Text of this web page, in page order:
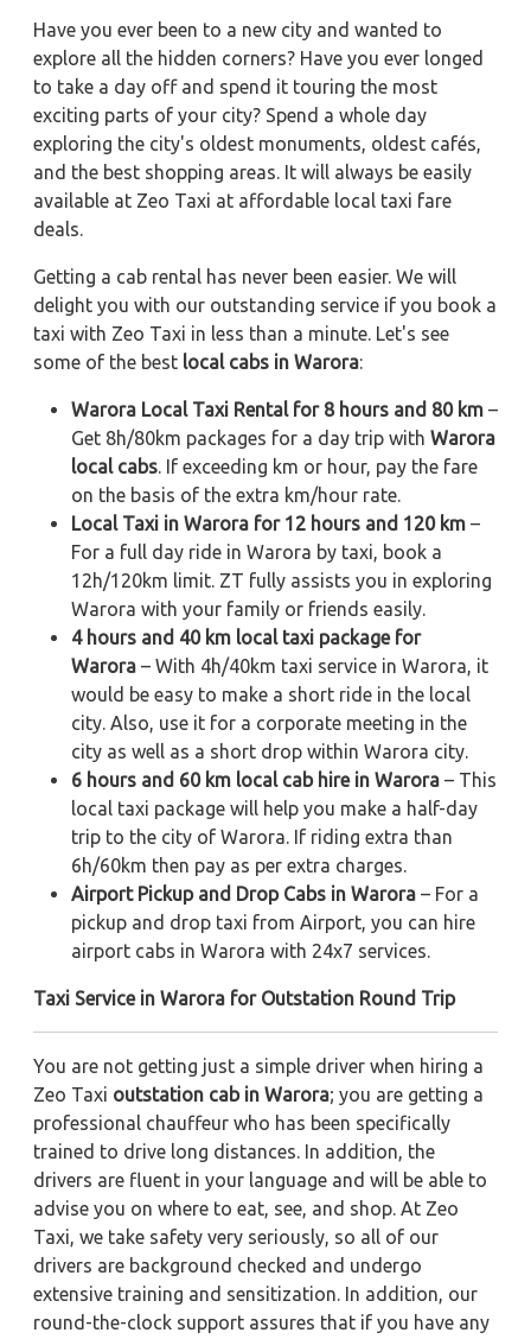
Have you ever been to a new city and wanted to
explore all the hidden corners? Have you ever longed
to take a day off and spend it touring the most
exciting parts of your city? Spend a whole day
exploring the city's oldest monuments, oldest cafés,
and the best shopping areas. It will always be easily
available at Zeo Taxi at affordable local taxi fare
deals.
Getting a cab rental has never been easier. We will
delight you with our outstanding service if you book a
taxi with Zeo Taxi in less than a minute. Let's see
some of the best local cabs in Warora:
Warora Local Taxi Rental for 8 hours and 80 km –
Get 8h/80km packages for a day trip with Warora
local cabs. If exceeding km or hour, pay the fare
on the basis of the extra km/hour rate.
Local Taxi in Warora for 12 hours and 120 km –
For a full day ride in Warora by taxi, book a
12h/120km limit. ZT fully assists you in exploring
Warora with your family or friends easily.
4 hours and 40 km local taxi package for
Warora – With 4h/40km taxi service in Warora, it
would be easy to make a short ride in the local
city. Also, use it for a corporate meeting in the
city as well as a short drop within Warora city.
6 hours and 60 km local cab hire in Warora – This
local taxi package will help you make a half-day
trip to the city of Warora. If riding extra than
6h/60km then pay as per extra charges.
Airport Pickup and Drop Cabs in Warora – For a
pickup and drop taxi from Airport, you can hire
airport cabs in Warora with 24x7 services.
Taxi Service in Warora for Outstation Round Trip
You are not getting just a simple driver when hiring a
Zeo Taxi outstation cab in Warora; you are getting a
professional chauffeur who has been specifically
trained to drive long distances. In addition, the
drivers are fluent in your language and will be able to
advise you on where to eat, see, and shop. At Zeo
Taxi, we take safety very seriously, so all of our
drivers are background checked and undergo
extensive training and sensitization. In addition, our
round-the-clock support assures that if you have any